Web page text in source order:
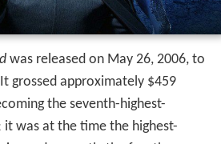
was released on May 26, 2006, to
grossed approximately $459
the seventh-highest-
it was at the time the highest-